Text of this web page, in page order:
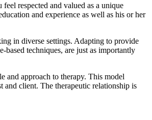
respected and valued as a unique
and experience as well as his or her
in diverse settings. Adapting to provide
techniques, are just as importantly
and approach to therapy. This model
and client. The therapeutic relationship is